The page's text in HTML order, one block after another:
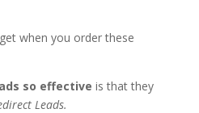
when you order these
so effective is that they
Leads.